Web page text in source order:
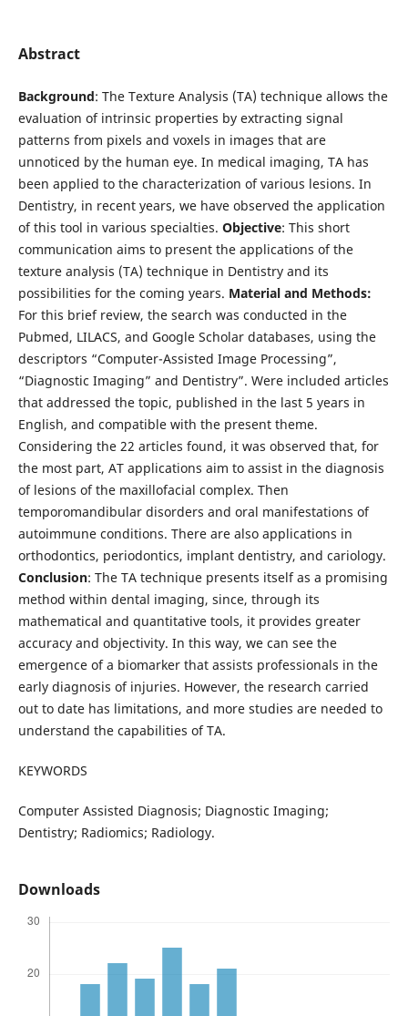
Abstract
Background: The Texture Analysis (TA) technique allows the
evaluation of intrinsic properties by extracting signal
patterns from pixels and voxels in images that are
unnoticed by the human eye. In medical imaging, TA has
been applied to the characterization of various lesions. In
Dentistry, in recent years, we have observed the application
of this tool in various specialties. Objective: This short
communication aims to present the applications of the
texture analysis (TA) technique in Dentistry and its
possibilities for the coming years. Material and Methods:
For this brief review, the search was conducted in the
Pubmed, LILACS, and Google Scholar databases, using the
descriptors “Computer-Assisted Image Processing”,
“Diagnostic Imaging” and Dentistry”. Were included articles
that addressed the topic, published in the last 5 years in
English, and compatible with the present theme.
Considering the 22 articles found, it was observed that, for
the most part, AT applications aim to assist in the diagnosis
of lesions of the maxillofacial complex. Then
temporomandibular disorders and oral manifestations of
autoimmune conditions. There are also applications in
orthodontics, periodontics, implant dentistry, and cariology.
Conclusion: The TA technique presents itself as a promising
method within dental imaging, since, through its
mathematical and quantitative tools, it provides greater
accuracy and objectivity. In this way, we can see the
emergence of a biomarker that assists professionals in the
early diagnosis of injuries. However, the research carried
out to date has limitations, and more studies are needed to
understand the capabilities of TA.
KEYWORDS
Computer Assisted Diagnosis; Diagnostic Imaging;
Dentistry; Radiomics; Radiology.
Downloads